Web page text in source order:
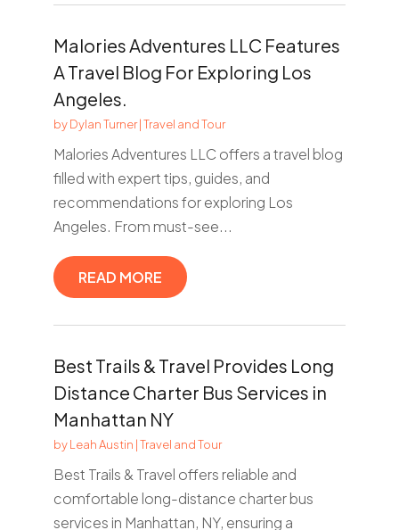
Malories Adventures LLC Features
A Travel Blog For Exploring Los
Angeles.
byDylan Turner|Travel and Tour
Malories Adventures LLC offers a travel blog
filled with expert tips, guides, and
recommendations for exploring Los
Angeles. From must-see...
READ MORE
Best Trails & Travel Provides Long
Distance Charter Bus Services in
Manhattan NY
byLeah Austin |Travel and Tour
Best Trails & Travel offers reliable and
comfortable long-distance charter bus
services in Manhattan, NY, ensuring a